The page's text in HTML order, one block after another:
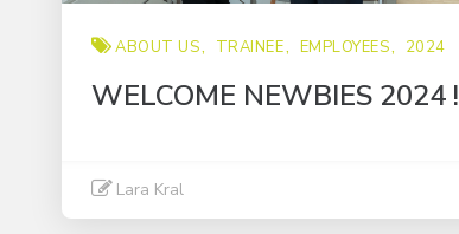
ABOUT US TRAINEE EMPLOYEES 2024
WELCOME NEWBIES 2024 !
Lara Kral